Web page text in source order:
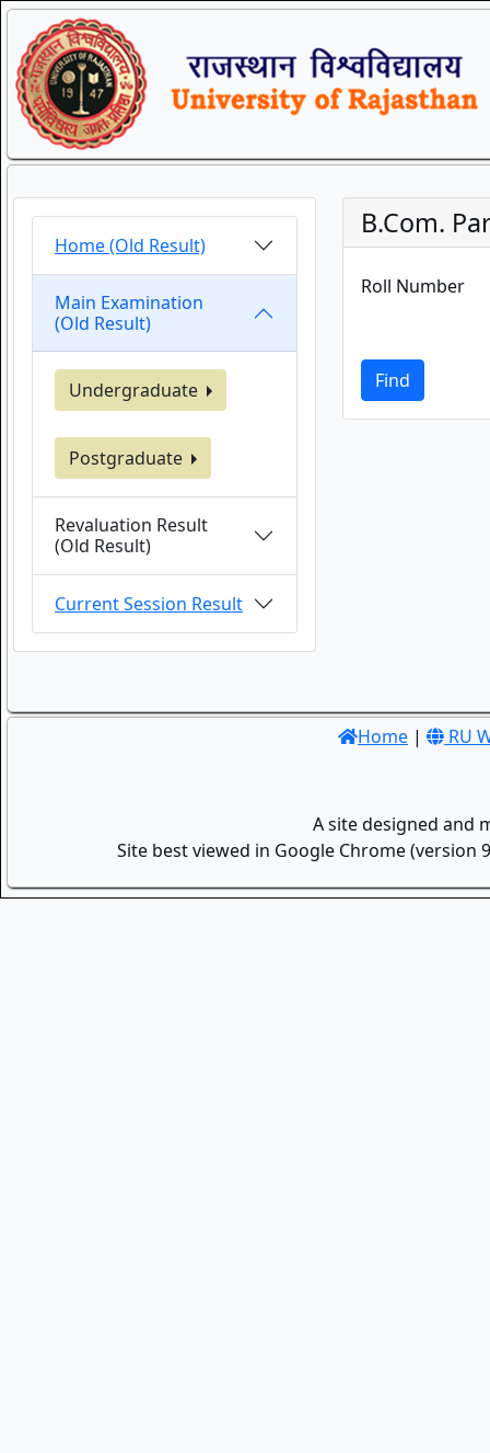
Home (Old Result)
Main Examination
(Old Result)
Undergraduate
Postgraduate
Revaluation Result
(Old Result)
Current Session Result
B.Com.
Roll Number
Find
Home | RU
A site designed and
Site best viewed in Google Chrome (version